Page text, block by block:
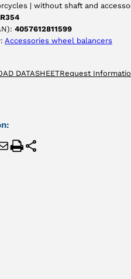
| without shaft and
4057612811599
Accessories wheel balancers
DATASHEETRequest